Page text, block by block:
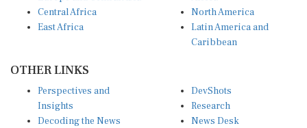
Central Africa
East Africa
North America
Latin America and
Caribbean
OTHER LINKS
Perspectives and
Insights
Decoding the News
DevShots
Research
News Desk